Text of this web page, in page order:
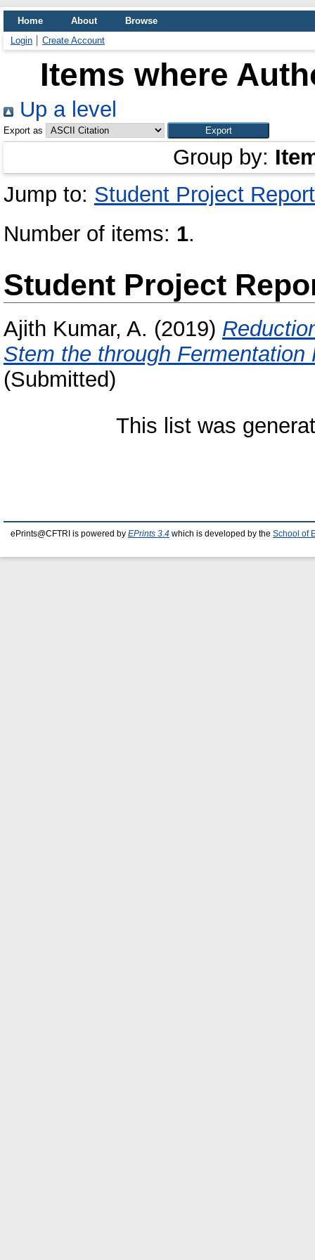
Home About
Browse
Login
Create Account
Items where
Up a level
Export as
Group by:
Jump to: Student Project Report
Number of items: 1.
Student Project
Ajith Kumar, A. (2019)
Stem the through Fermentation
(Submitted)
This list was
ePrints@CFTRI is powered by EPrints 3.4 which is developed by the School of